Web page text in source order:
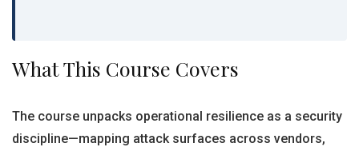
What This Course Covers
The course unpacks operational resilience as a security
discipline—mapping attack surfaces across vendors,